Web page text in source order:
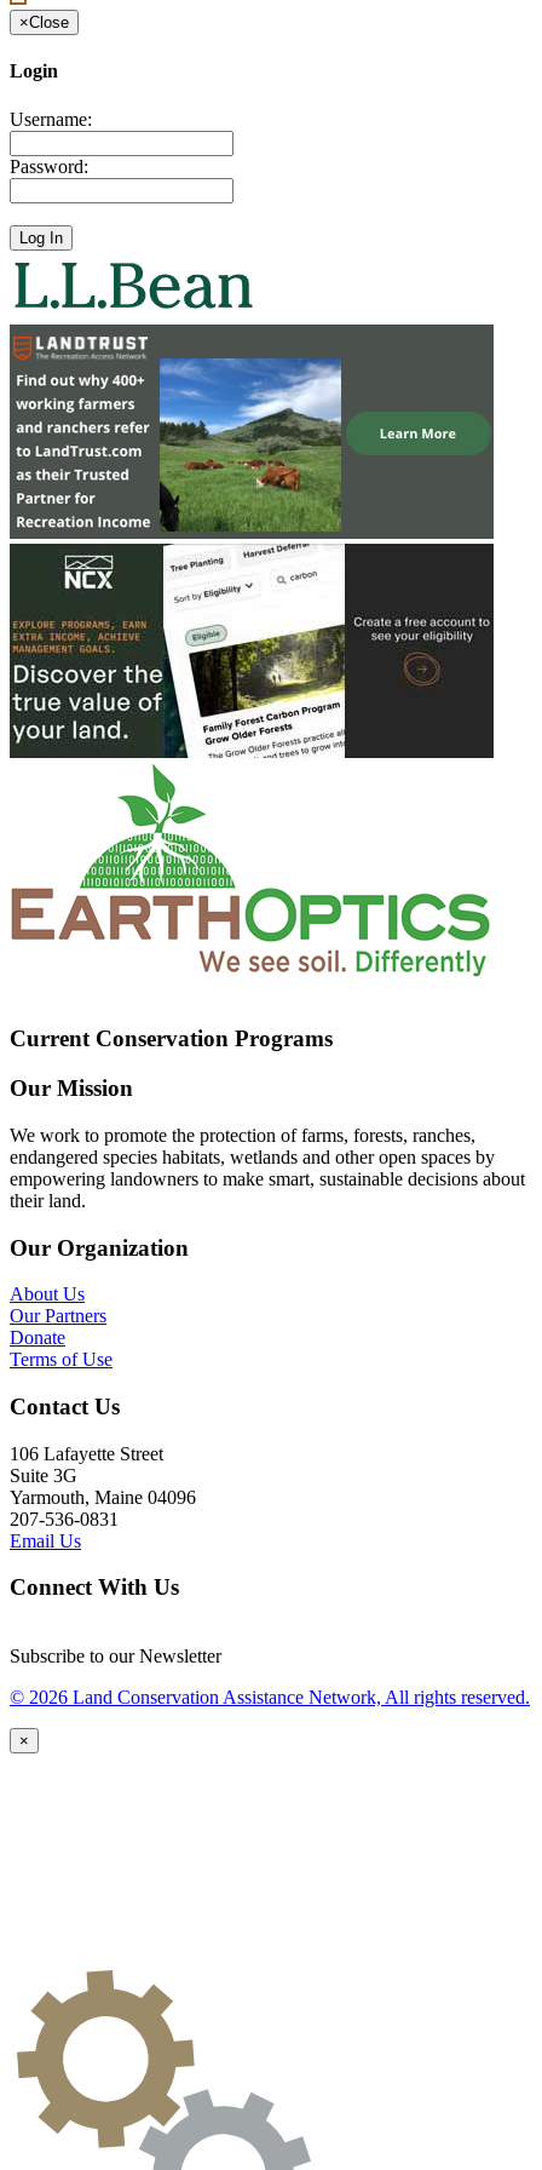
×Close
Login
Username:
Password:
Current Conservation Programs
Our Mission
We work to promote the protection of farms, forests, ranches,
endangered species habitats, wetlands and other open spaces by
empowering landowners to make smart, sustainable decisions about
their land.
Our Organization
About Us
Our Partners
Donate
Terms of Use
Contact Us
106 Lafayette Street
Suite 3G
Yarmouth, Maine 04096
207-536-0831
Email Us
Connect With Us
Subscribe to our Newsletter
© 2026 Land Conservation Assistance Network, All rights reserved.
×